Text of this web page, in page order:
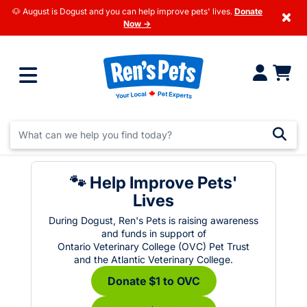
🐶 August is Dogust and you can help improve pets' lives. Donate
Now →
×
🐾 Help Improve Pets'
Lives
During Dogust, Ren's Pets is raising awareness
and funds in support of
Ontario Veterinary College (OVC) Pet Trust
and the Atlantic Veterinary College.
Donate $1 to OVC